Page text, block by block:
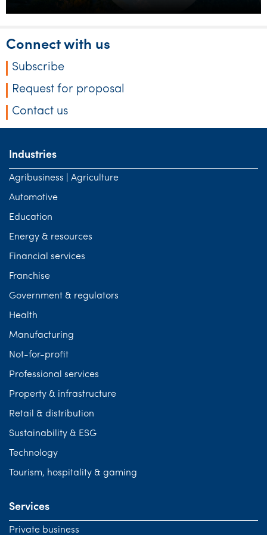
Connect with us
Subscribe
Request for proposal
Contact us
Industries
Agribusiness | Agriculture
Automotive
Education
Energy & resources
Financial services
Franchise
Government & regulators
Health
Manufacturing
Not-for-profit
Professional services
Property & infrastructure
Retail & distribution
Sustainability & ESG
Technology
Tourism, hospitality & gaming
Services
Private business